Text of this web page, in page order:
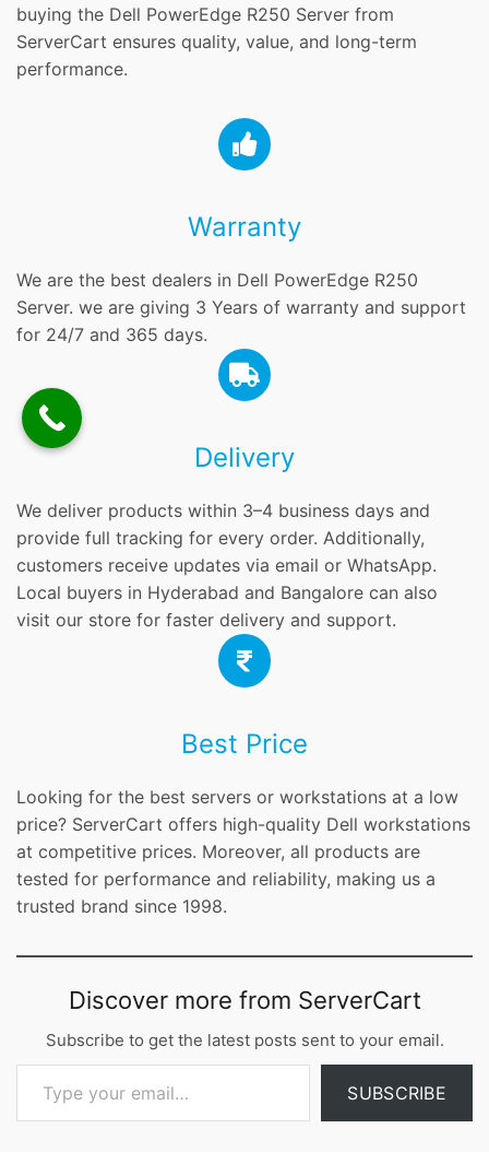
buying the Dell PowerEdge R250 Server from
ServerCart ensures quality, value, and long-term
performance.
Warranty
We are the best dealers in Dell PowerEdge R250
Server. we are giving 3 Years of warranty and support
for 24/7 and 365 days.
Delivery
We deliver products within 3–4 business days and
provide full tracking for every order. Additionally,
customers receive updates via email or WhatsApp.
Local buyers in Hyderabad and Bangalore can also
visit our store for faster delivery and support.
Best Price
Looking for the best servers or workstations at a low
price? ServerCart offers high-quality Dell workstations
at competitive prices. Moreover, all products are
tested for performance and reliability, making us a
trusted brand since 1998.
Discover more from ServerCart
Subscribe to get the latest posts sent to your email.
Type your email…
SUBSCRIBE